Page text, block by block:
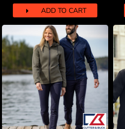
ADD TO CART